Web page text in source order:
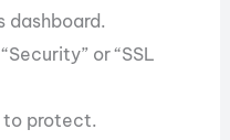
dashboard.
or “SSL
to protect.